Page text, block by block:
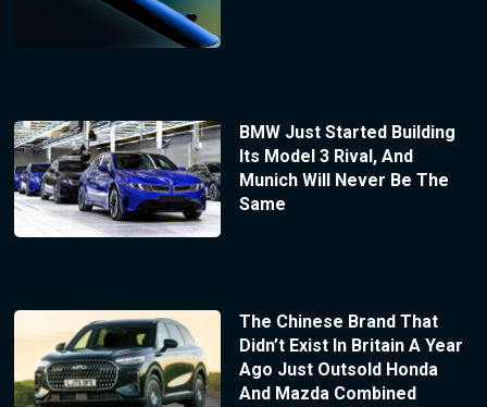
BMW Just Started Building
Its Model 3 Rival, And
Munich Will Never Be The
Same
The Chinese Brand That
Didn’t Exist In Britain A Year
Ago Just Outsold Honda
And Mazda Combined